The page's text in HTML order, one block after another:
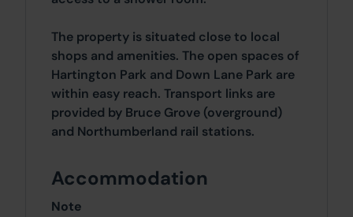
The property is situated close to local
shops and amenities. The open spaces of
Hartington Park and Down Lane Park are
within easy reach. Transport links are
provided by Bruce Grove (overground)
and Northumberland rail stations.
Accommodation
Note